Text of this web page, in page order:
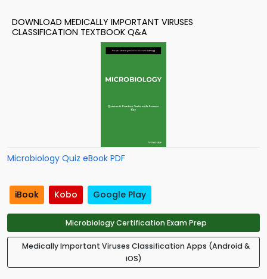
DOWNLOAD MEDICALLY IMPORTANT VIRUSES
CLASSIFICATION TEXTBOOK Q&A
Microbiology Quiz eBook PDF
iBook Kobo Google Play
Microbiology Certification Exam Prep
Medically Important Viruses Classification Apps (Android &
iOS)